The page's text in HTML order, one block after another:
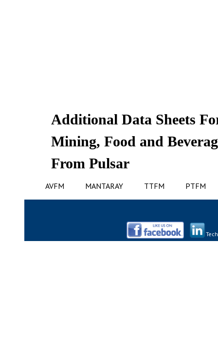
Additional Data Sheets
Mining, Food and
From Pulsar
AVFM MANTARAY TTFM
PTFM